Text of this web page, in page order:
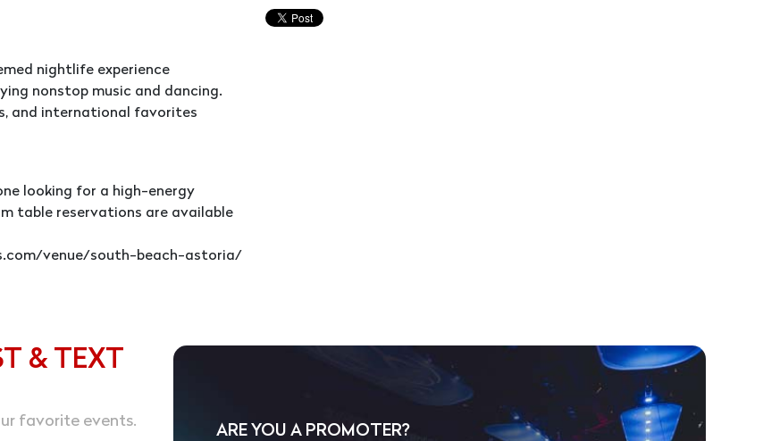
nightlife experience
nonstop music and dancing.
and international favorites
looking for a high-energy
table reservations are available
venue/south-beach-astoria/
& TEXT
favorite events.
ARE YOU A PROMOTER?